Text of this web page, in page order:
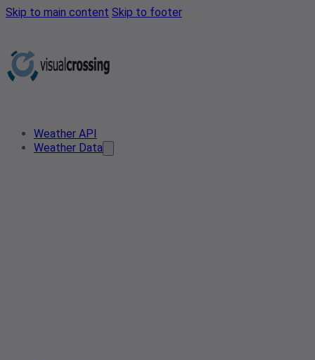
Skip to main content Skip to footer
Weather API
Weather Data